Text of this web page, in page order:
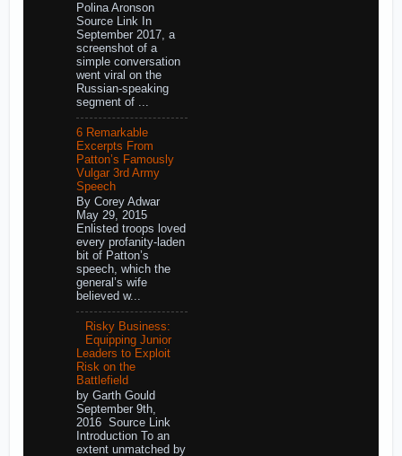
Polina Aronson
Source Link In
September 2017, a
screenshot of a
simple conversation
went viral on the
Russian-speaking
segment of ...
6 Remarkable
Excerpts From
Patton’s Famously
Vulgar 3rd Army
Speech
By Corey Adwar
May 29, 2015
Enlisted troops loved
every profanity-laden
bit of Patton’s
speech, which the
general’s wife
believed w...
Risky Business:
Equipping Junior
Leaders to Exploit
Risk on the
Battlefield
by Garth Gould
September 9th,
2016 Source Link
Introduction To an
extent unmatched by